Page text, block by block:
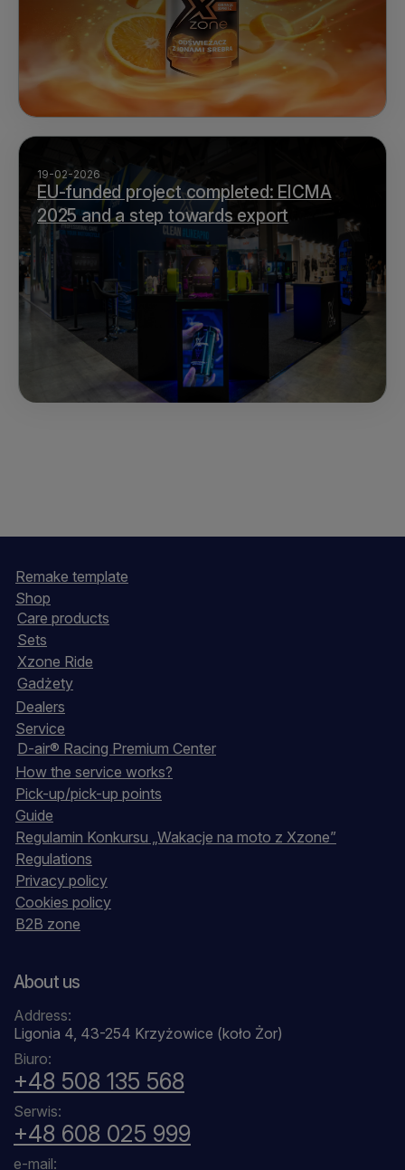
19-02-2026
EU-funded project completed: EICMA
2025 and a step towards export
Remake template
Shop
Care products
Sets
Xzone Ride
Gadżety
Dealers
Service
D-air® Racing Premium Center
How the service works?
Pick-up/pick-up points
Guide
Regulamin Konkursu „Wakacje na moto z Xzone”
Regulations
Privacy policy
Cookies policy
B2B zone
About us
Address:
Ligonia 4, 43-254 Krzyżowice (koło Żor)
Biuro:
+48 508 135 568
Serwis:
+48 608 025 999
e-mail: